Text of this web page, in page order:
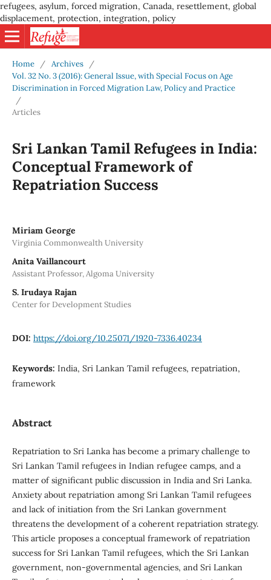
refugees, asylum, forced migration, Canada, resettlement, global
displacement, protection, integration, policy
Home / Archives
/
Vol. 32 No. 3 (2016): General Issue, with Special Focus on Age
Discrimination in Forced Migration Law, Policy and Practice
/
Articles
Sri Lankan Tamil Refugees in India:
Conceptual Framework of
Repatriation Success
Miriam George
Virginia Commonwealth University
Anita Vaillancourt
Assistant Professor, Algoma University
S. Irudaya Rajan
Center for Development Studies
DOI: https://doi.org/10.25071/1920-7336.40234
Keywords: India, Sri Lankan Tamil refugees, repatriation,
framework
Abstract
Repatriation to Sri Lanka has become a primary challenge to
Sri Lankan Tamil refugees in Indian refugee camps, and a
matter of significant public discussion in India and Sri Lanka.
Anxiety about repatriation among Sri Lankan Tamil refugees
and lack of initiation from the Sri Lankan government
threatens the development of a coherent repatriation strategy.
This article proposes a conceptual framework of repatriation
success for Sri Lankan Tamil refugees, which the Sri Lankan
government, non-governmental agencies, and Sri Lankan